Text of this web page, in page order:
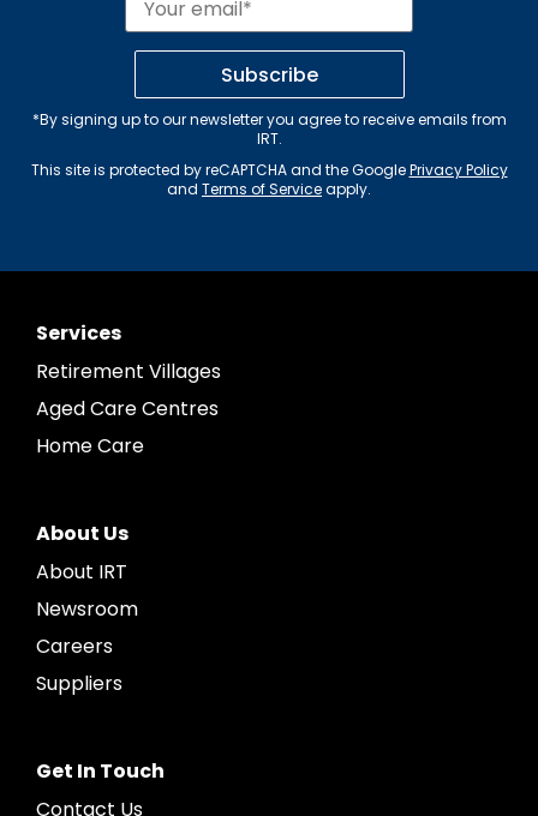
Subscribe
*By signing up to our newsletter you agree to receive emails from
IRT.
This site is protected by reCAPTCHA and the GooglePrivacy Policy
and Terms of Serviceapply.
Services
Retirement Villages
Aged Care Centres
Home Care
About Us
About IRT
Newsroom
Careers
Suppliers
Get In Touch
Contact Us